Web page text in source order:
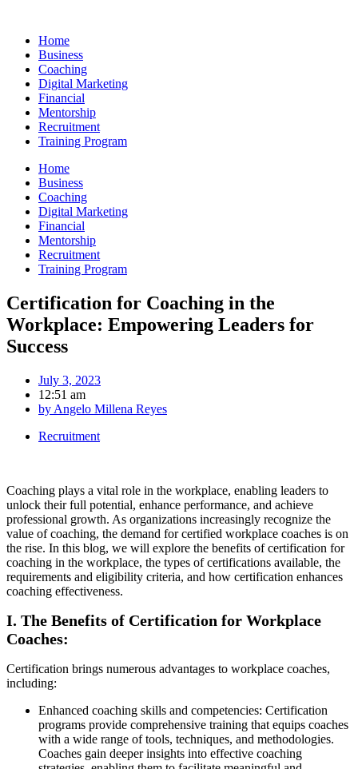
contentHome
Business
Coaching
Digital Marketing
Financial
Mentorship
Recruitment
Training Program
Home
Business
Coaching
Digital Marketing
Financial
Mentorship
Recruitment
Training Program
Certification for Coaching in the
Workplace: Empowering Leaders for
Success
July 3, 2023
12:51 am
by Angelo Millena Reyes
Recruitment
Coaching plays a vital role in the workplace, enabling leaders to
unlock their full potential, enhance performance, and achieve
professional growth. As organizations increasingly recognize the
value of coaching, the demand for certified workplace coaches is on
the rise. In this blog, we will explore the benefits of certification for
coaching in the workplace, the types of certifications available, the
requirements and eligibility criteria, and how certification enhances
coaching effectiveness.
I. The Benefits of Certification for Workplace
Coaches:
Certification brings numerous advantages to workplace coaches,
including:
Enhanced coaching skills and competencies: Certification
programs provide comprehensive training that equips coaches
with a wide range of tools, techniques, and methodologies.
Coaches gain deeper insights into effective coaching